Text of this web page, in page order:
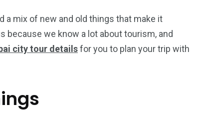
a mix of new and old things that make it
because we know a lot about tourism, and
city tour detailsfor you to plan your trip with